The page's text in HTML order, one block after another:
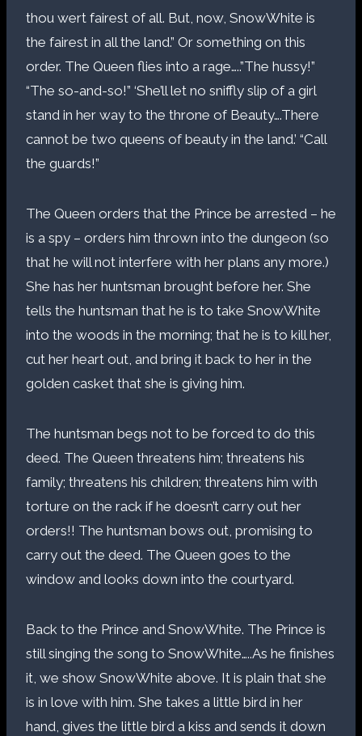
thou wert fairest of all. But, now, SnowWhite is
the fairest in all the land.” Or something on this
order. The Queen flies into a rage…..”The hussy!”
“The so-and-so!” ‘She’ll let no sniffly slip of a girl
stand in her way to the throne of Beauty….There
cannot be two queens of beauty in the land.’ “Call
the guards!”
The Queen orders that the Prince be arrested – he
is a spy – orders him thrown into the dungeon (so
that he will not interfere with her plans any more.)
She has her huntsman brought before her. She
tells the huntsman that he is to take SnowWhite
into the woods in the morning; that he is to kill her,
cut her heart out, and bring it back to her in the
golden casket that she is giving him.
The huntsman begs not to be forced to do this
deed. The Queen threatens him; threatens his
family; threatens his children; threatens him with
torture on the rack if he doesn’t carry out her
orders!! The huntsman bows out, promising to
carry out the deed. The Queen goes to the
window and looks down into the courtyard.
Back to the Prince and SnowWhite. The Prince is
still singing the song to SnowWhite…..As he finishes
it, we show SnowWhite above. It is plain that she
is in love with him. She takes a little bird in her
hand, gives the little bird a kiss and sends it down